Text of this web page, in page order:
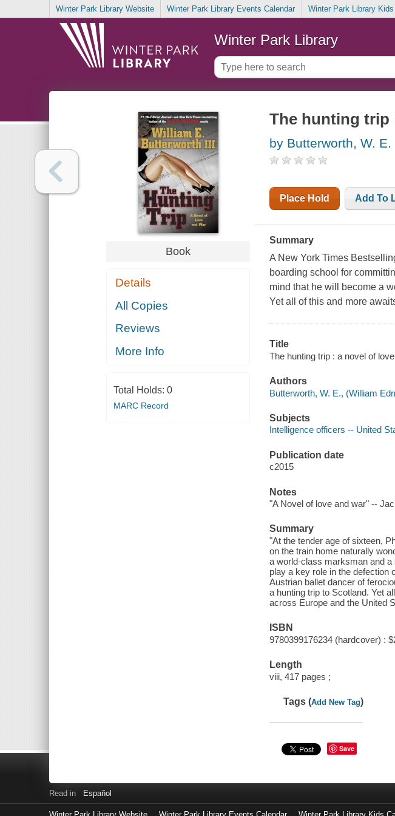
Winter Park Library Website Winter Park Library Events Calendar Winter Park Library
Winter Park Library
Book
Details
All Copies
Reviews
More Info
Total Holds: 0
MARC Record
The hunting trip
by Butterworth, W. E.
Place Hold Add To
Summary
A New York Times
boarding school for
mind that he will become a
Yet all of this and more
Title
The hunting trip : a novel of
Authors
Butterworth, W. E., (William
Subjects
Intelligence officers -- United
Publication date
c2015
Notes
"A Novel of love and war" --
Summary
"At the tender age of sixteen,
on the train home naturally
a world-class marksman and a
play a key role in the defection
Austrian ballet dancer of
a hunting trip to Scotland. Yet
across Europe and the United
ISBN
9780399176234 (hardcover) :
Length
viii, 417 pages ;
Tags (Add New Tag)
Save
Read in Español